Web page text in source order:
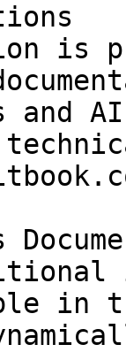
is
and
in